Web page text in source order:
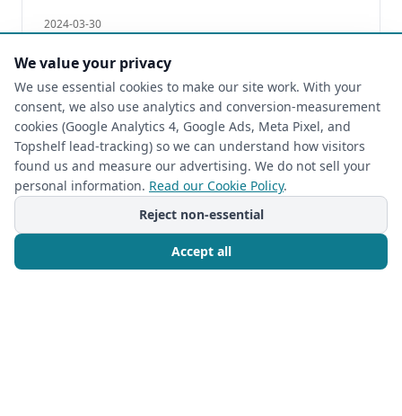
2024-03-30
Creative Storage Solutions | The Closet
Rehab
Small Pantries with Big Storage Solutions | The
Closet Rehab
Read more
We value your privacy
We use essential cookies to make our site work. With your
consent, we also use analytics and conversion-measurement
cookies (Google Analytics 4, Google Ads, Meta Pixel, and
Topshelf lead-tracking) so we can understand how visitors
found us and measure our advertising. We do not sell your
personal information. Read our Cookie Policy.
Reject non-essential
Accept all